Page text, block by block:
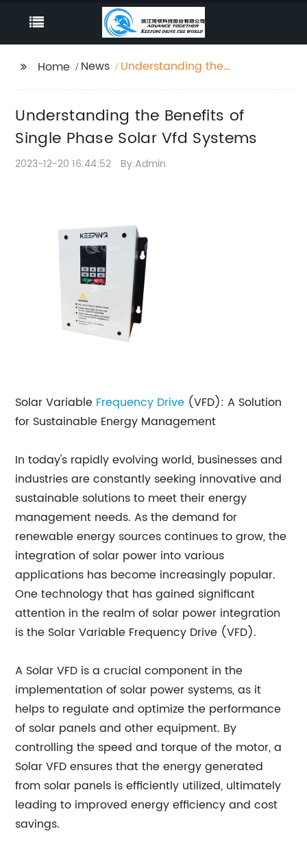
Home News
Understanding the
Systems
Understanding the Benefits of
Single Phase Solar Vfd Systems
2023-12-20 16:44:52 By:Admin
Solar Variable Frequency Drive (VFD): A Solution
for Sustainable Energy Management
In today's rapidly evolving world, businesses and
industries are constantly seeking innovative and
sustainable solutions to meet their energy
management needs. As the demand for
renewable energy sources continues to grow, the
integration of solar power into various
applications has become increasingly popular.
One technology that has gained significant
attention in the realm of solar power integration
is the Solar Variable Frequency Drive (VFD).
A Solar VFD is a crucial component in the
implementation of solar power systems, as it
helps to regulate and optimize the performance
of solar panels and other equipment. By
controlling the speed and torque of the motor, a
Solar VFD ensures that the energy generated
from solar panels is efficiently utilized, ultimately
leading to improved energy efficiency and cost
savings.